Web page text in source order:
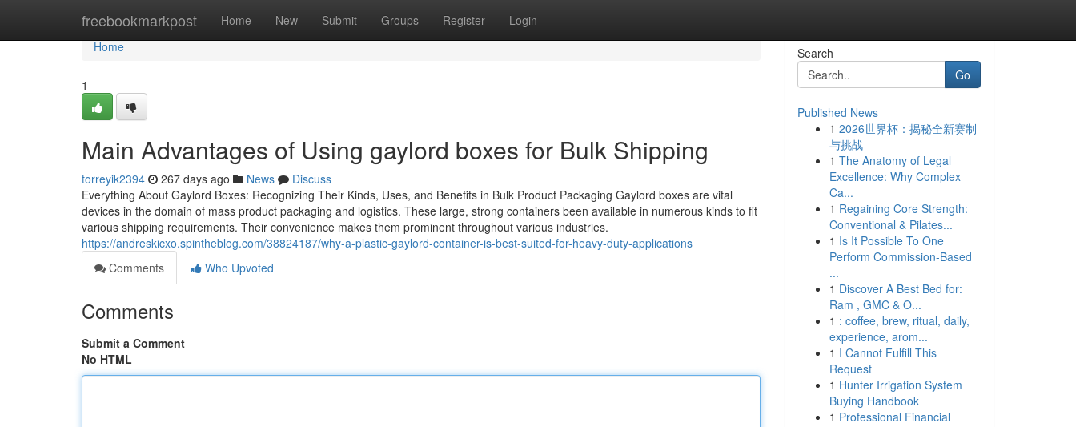
freebookmarkpost Home New Submit Groups Register Login
Home
Home
1
Main Advantages of Using gaylord boxes for Bulk Shipping
torreyik2394 267 days ago News
Discuss
Everything About Gaylord Boxes: Recognizing Their Kinds, Uses, and Benefits in Bulk Product Packaging Gaylord boxes are vital
devices in the domain of mass product packaging and logistics. These large, strong containers been available in numerous kinds to fit
various shipping requirements. Their convenience makes them prominent throughout various industries.
https://andreskicxo.spintheblog.com/38824187/why-a-plastic-gaylord-container-is-best-suited-for-heavy-duty-applications
Comments
Who Upvoted
Comments
Submit a Comment
No HTML
Search
Go
Published News
1 2026世界杯：揭秘全新赛制
与挑战
1 The Anatomy of Legal
Excellence: Why Complex
Ca...
1 Regaining Core Strength:
Conventional & Pilates...
1 Is It Possible To One
Perform Commission-Based
...
1 Discover A Best Bed for:
Ram , GMC & O...
1 : coffee, brew, ritual, daily,
experience, arom...
1 I Cannot Fulfill This
Request
1 Hunter Irrigation System
Buying Handbook
1 Professional Financial